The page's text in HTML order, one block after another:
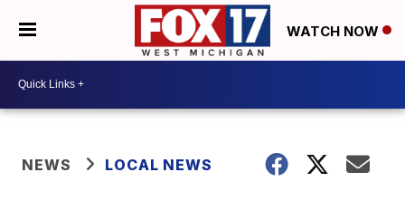
WATCH NOW
NEWS LOCAL NEWS